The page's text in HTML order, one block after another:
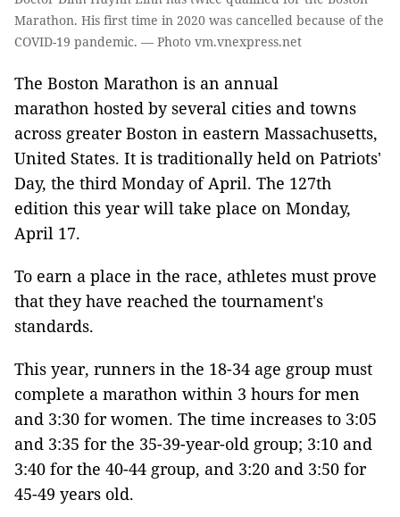
Marathon. His first time in 2020 was cancelled because of the
COVID-19 pandemic. — Photo vm.vnexpress.net
The Boston Marathon is an annual
marathon hosted by several cities and towns
across greater Boston in eastern Massachusetts,
United States. It is traditionally held on Patriots'
Day, the third Monday of April. The 127th
edition this year will take place on Monday,
April 17.
To earn a place in the race, athletes must prove
that they have reached the tournament's
standards.
This year, runners in the 18-34 age group must
complete a marathon within 3 hours for men
and 3:30 for women. The time increases to 3:05
and 3:35 for the 35-39-year-old group; 3:10 and
3:40 for the 40-44 group, and 3:20 and 3:50 for
45-49 years old.